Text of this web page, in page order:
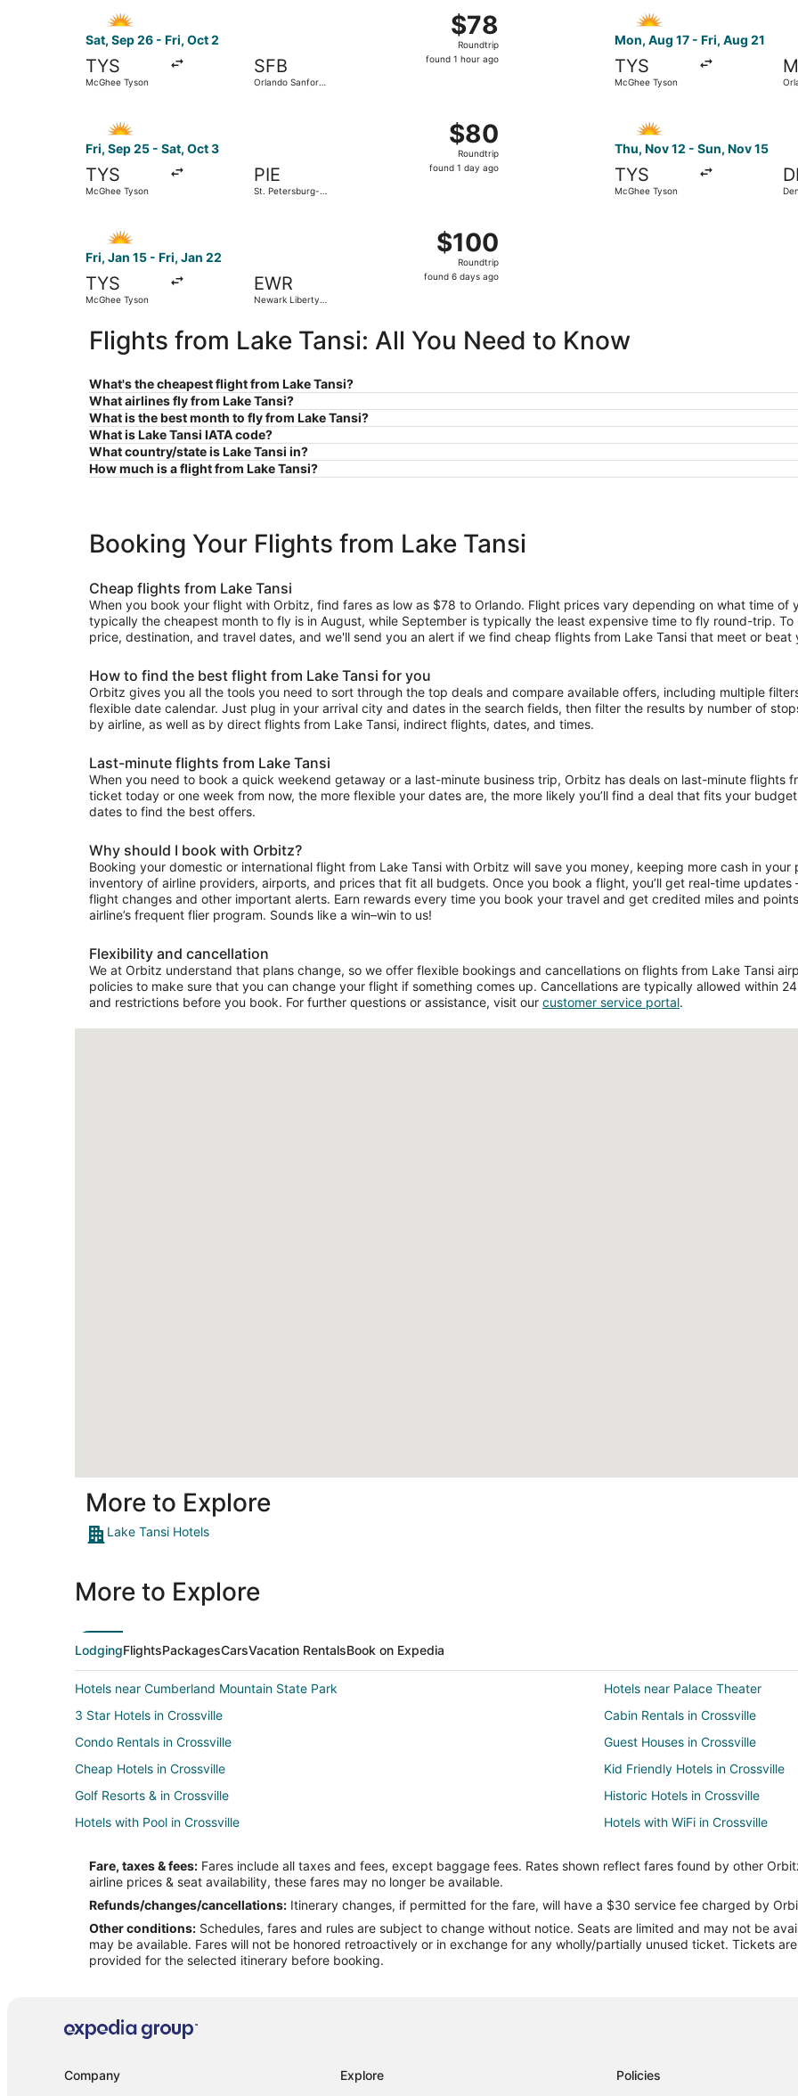
Sat, Sep 26 - Fri, Oct 2
TYS
McGhee Tyson
SFB
Orlando Sanford
$78
Roundtrip,
found
$78
Roundtrip
found 1 hour ago
Mon, Aug 17 - Fri, Aug 21
TYS
McGhee Tyson
Fri, Sep 25 - Sat, Oct 3
TYS
McGhee Tyson
PIE
St. Petersburg-
$80
Roundtrip,
found
$80
Roundtrip
found 1 day ago
Thu, Nov 12 - Sun, Nov 15
TYS
McGhee Tyson
Fri, Jan 15 - Fri, Jan 22
TYS
McGhee Tyson
EWR
Newark Liberty
$100
Roundtrip,
found
$100
Roundtrip
found 6 days ago
Flights from Lake Tansi: All You Need to Know
What's the cheapest flight from Lake Tansi?
What airlines fly from Lake Tansi?
What is the best month to fly from Lake Tansi?
What is Lake Tansi IATA code?
What country/state is Lake Tansi in?
How much is a flight from Lake Tansi?
Booking Your Flights from Lake Tansi
Cheap flights from Lake Tansi
When you book your flight with Orbitz, find fares as low as $78 to Orlando. Flight prices vary depending on what time
typically the cheapest month to fly is in August, while September is typically the least expensive time to fly round-trip.
price, destination, and travel dates, and we'll send you an alert if we find cheap flights from Lake Tansi that meet or beat
How to find the best flight from Lake Tansi for you
Orbitz gives you all the tools you need to sort through the top deals and compare available offers, including multiple
flexible date calendar. Just plug in your arrival city and dates in the search fields, then filter the results by number of
by airline, as well as by direct flights from Lake Tansi, indirect flights, dates, and times.
Last-minute flights from Lake Tansi
When you need to book a quick weekend getaway or a last-minute business trip, Orbitz has deals on last-minute flights
ticket today or one week from now, the more flexible your dates are, the more likely you’ll find a deal that fits your
dates to find the best offers.
Why should I book with Orbitz?
Booking your domestic or international flight from Lake Tansi with Orbitz will save you money, keeping more cash in
inventory of airline providers, airports, and prices that fit all budgets. Once you book a flight, you’ll get real-time
flight changes and other important alerts. Earn rewards every time you book your travel and get credited miles and
airline’s frequent flier program. Sounds like a win–win to us!
Flexibility and cancellation
We at Orbitz understand that plans change, so we offer flexible bookings and cancellations on flights from Lake Tansi
policies to make sure that you can change your flight if something comes up. Cancellations are typically allowed within
and restrictions before you book. For further questions or assistance, visit our customer service portal.
More to Explore
Lake Tansi Hotels
More to Explore
LodgingFlightsPackagesCarsVacation RentalsBook on Expedia
Hotels near Cumberland Mountain State Park
Hotels near Palace Theater
3 Star Hotels in Crossville
Cabin Rentals in Crossville
Condo Rentals in Crossville
Guest Houses in Crossville
Cheap Hotels in Crossville
Kid Friendly Hotels in Crossville
Golf Resorts & in Crossville
Historic Hotels in Crossville
Hotels with Pool in Crossville
Hotels with WiFi in Crossville
Hotels with Childcare in Crossville
Hotels with Free Breakfast in
Hotels with Hot Tubs in Crossville
Hotels with an Indoor Pool in
Hotels with Room Service in Crossville
Luxury Hotels in Crossville
Romantic Getaways & Hotels in Crossville
Spa Resorts & in Crossville
Treehouses in Crossville
Fare, taxes & fees: Fares include all taxes and fees, except baggage fees. Rates shown reflect fares found by other
airline prices & seat availability, these fares may no longer be available.
Refunds/changes/cancellations: Itinerary changes, if permitted for the fare, will have a $30 service fee charged by
Other conditions: Schedules, fares and rules are subject to change without notice. Seats are limited and may not be
may be available. Fares will not be honored retroactively or in exchange for any wholly/partially unused ticket. Tickets
provided for the selected itinerary before booking.
Company Explore Policies